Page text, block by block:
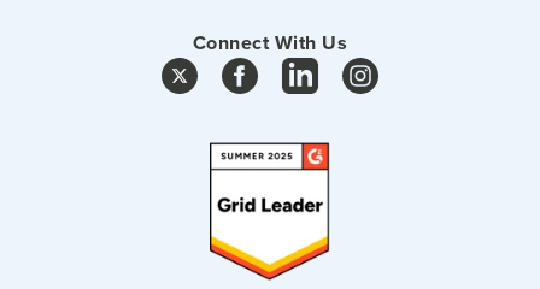
Connect With Us